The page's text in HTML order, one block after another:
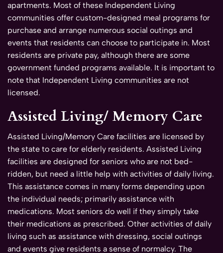
apartments. Most of these Independent Living
communities offer custom-designed meal programs for
purchase and arrange numerous social outings and
events that residents can choose to participate in. Most
residents are private pay, although there are some
government funded programs available. It is important to
note that Independent Living communities are not
licensed.
Assisted Living/ Memory Care
Assisted Living/Memory Care facilities are licensed by
the state to care for elderly residents. Assisted Living
facilities are designed for seniors who are not bed-
ridden, but need a little help with activities of daily living.
This assistance comes in many forms depending upon
the individual needs; primarily assistance with
medications. Most seniors do well if they simply take
their medications as prescribed. Other activities of daily
living such as assistance with dressing, social outings
and events give residents a sense of normalcy. The